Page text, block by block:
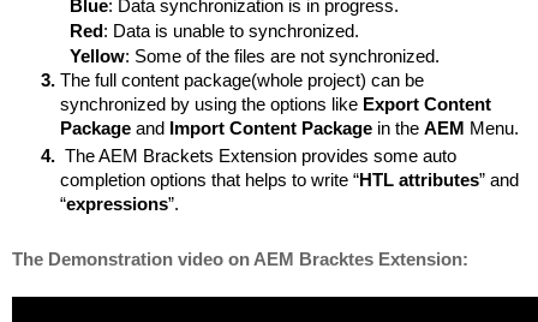
Blue: Data synchronization is in progress.
Red : Data is unable to synchronized.
Yellow: Some of the files are not synchronized.
The full content package(whole project) can be
synchronized by using the options like Export Content
Package and Import Content Package in the AEM Menu.
completion options that helps to write “HTL attributes” and
“expressions”.
The Demonstration video on AEM Bracktes Extension: